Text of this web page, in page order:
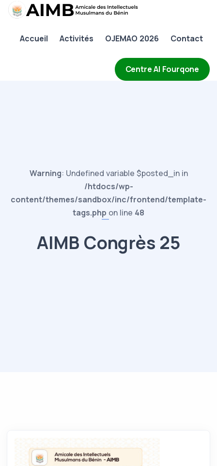
Accueil Activités OJEMAO 2026 Contact
Centre Al Fourqone
AIMB
Activités
Warning: Undefined variable $posted_in in
/htdocs/wp-
content/themes/sandbox/inc/frontend/template-
tags.php on line 48
AIMB Congrès 25